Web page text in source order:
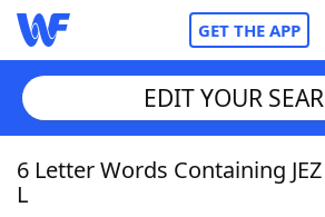
GET THE APP
Home
EDIT YOUR
6 Letter Words Containing
L